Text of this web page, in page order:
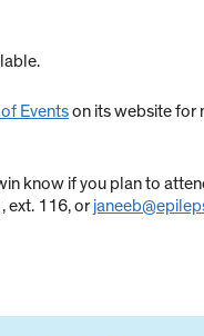
of Eventson its website for
know if you plan to
ext. 116, or